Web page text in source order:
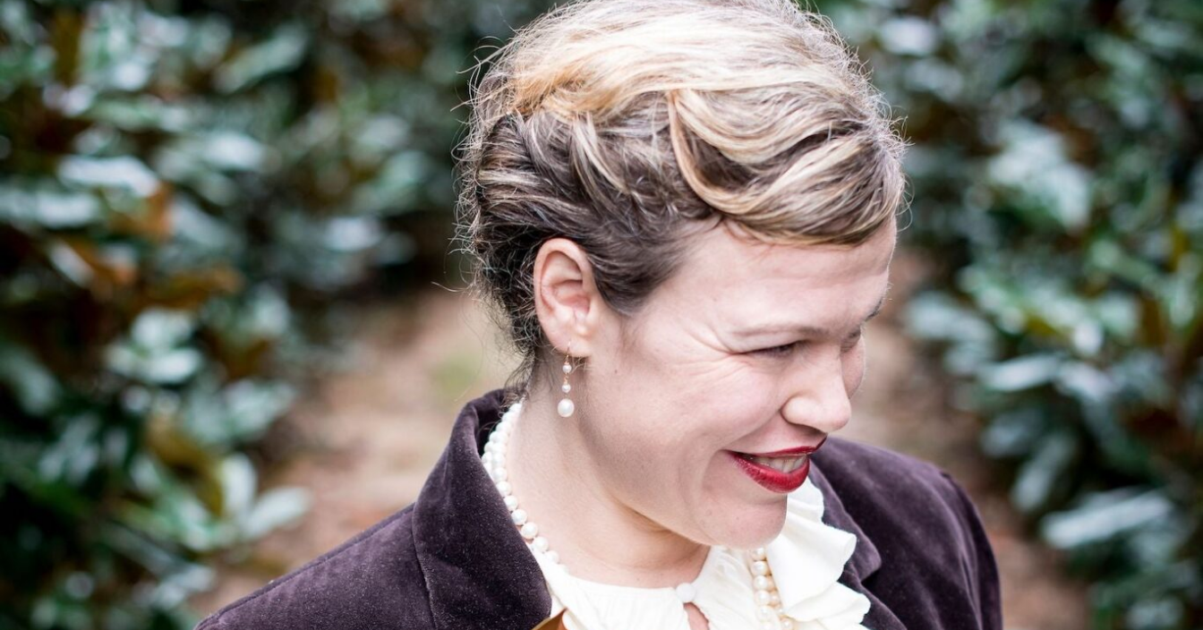
Hit enter to search or ESC to close